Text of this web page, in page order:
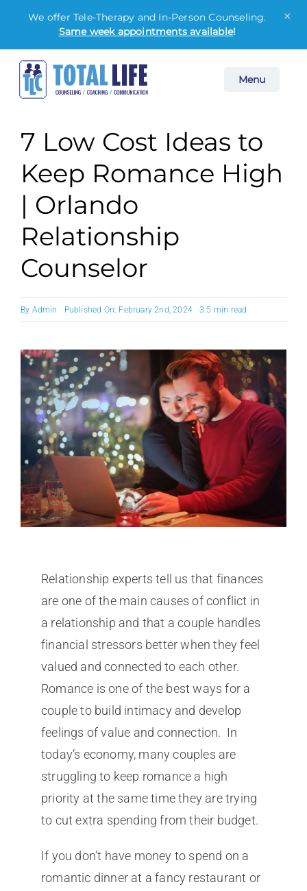
Menu
We offer Tele-Therapy and In-Person Counseling.
Same week appointments available!
×
Skip
content
7 Low Cost Ideas to
Keep Romance High
| Orlando
Relationship
Counselor
By Admin Published On: February 2nd, 2024 3.5 min read
Relationship experts tell us that finances
are one of the main causes of conflict in
a relationship and that a couple handles
financial stressors better when they feel
valued and connected to each other.
Romance is one of the best ways for a
couple to build intimacy and develop
feelings of value and connection. In
today’s economy, many couples are
struggling to keep romance a high
priority at the same time they are trying
to cut extra spending from their budget.
If you don’t have money to spend on a
romantic dinner at a fancy restaurant or